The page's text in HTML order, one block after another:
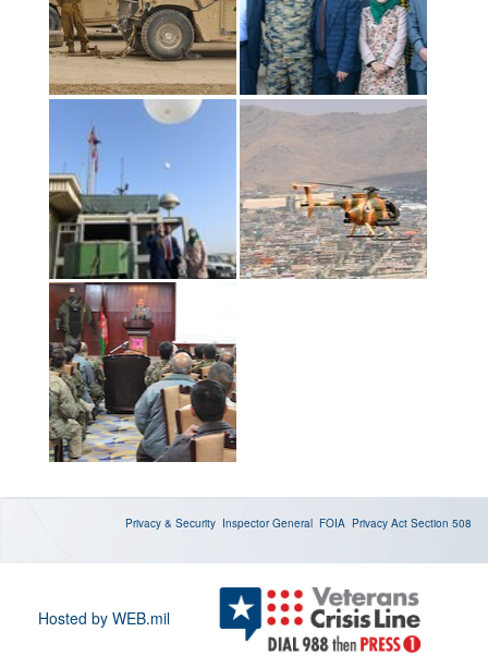
Privacy & Security Inspector General FOIA Privacy Act Section 508
Hosted by WEB.mil